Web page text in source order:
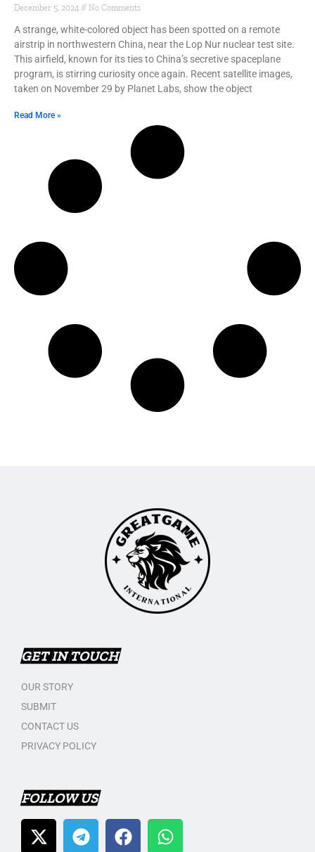
December 5, 2024 No Comments
A strange, white-colored object has been spotted on a remote
airstrip in northwestern China, near the Lop Nur nuclear test site.
This airfield, known for its ties to China’s secretive spaceplane
program, is stirring curiosity once again. Recent satellite images,
taken on November 29 by Planet Labs, show the object
Read More »
GET IN TOUCH
OUR STORY
SUBMIT
CONTACT US
PRIVACY POLICY
FOLLOW US